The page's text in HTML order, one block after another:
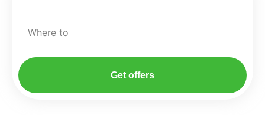
Where to
Get offers